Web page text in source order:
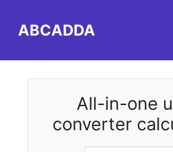
contentABCADDA
All-in-one
converter